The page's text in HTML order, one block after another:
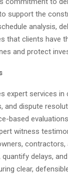
support the
analysis,
that clients have
and protect
expert services
and dispute
based
witness
contractors,
delays,
clear,